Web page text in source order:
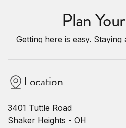
Plan
Getting here is easy.
Location
3401 Tuttle Road
Shaker Heights - OH